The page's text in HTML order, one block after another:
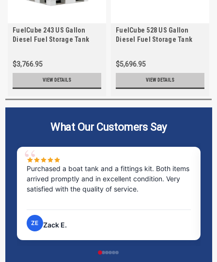
FuelCube 243 US Gallon
Diesel Fuel Storage Tank
$3,766.95
VIEW DETAILS
FuelCube 528 US Gallon
Diesel Fuel Storage Tank
$5,696.95
VIEW DETAILS
What Our Customers Say
Purchased a boat tank and a fittings kit. Both items
arrived promptly and in excellent condition. Very
satisfied with the quality of service.
ZE Zack E.